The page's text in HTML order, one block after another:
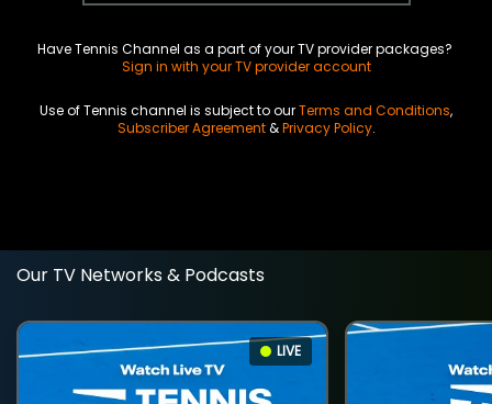
Have Tennis Channel as a part of your TV provider packages?
Sign in with your TV provider account
Use of Tennis channel is subject to ourTerms and Conditions,
Subscriber Agreement&Privacy Policy.
Our TV Networks & Podcasts
LIVE